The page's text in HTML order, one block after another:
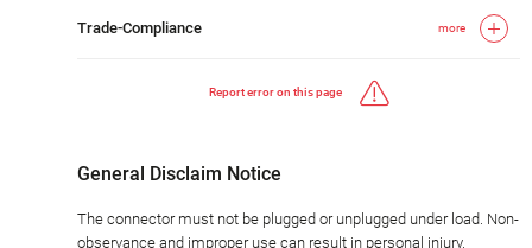
Trade-Compliance more
Report error on this page
General Disclaim Notice
The connector must not be plugged or unplugged under load. Non-
observance and improper use can result in personal injury.